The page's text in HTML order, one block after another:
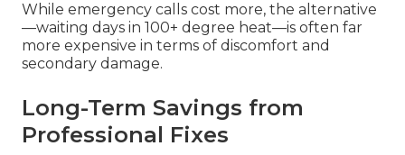
While emergency calls cost more, the alternative
—waiting days in 100+ degree heat—is often far
more expensive in terms of discomfort and
secondary damage.
Long-Term Savings from
Professional Fixes